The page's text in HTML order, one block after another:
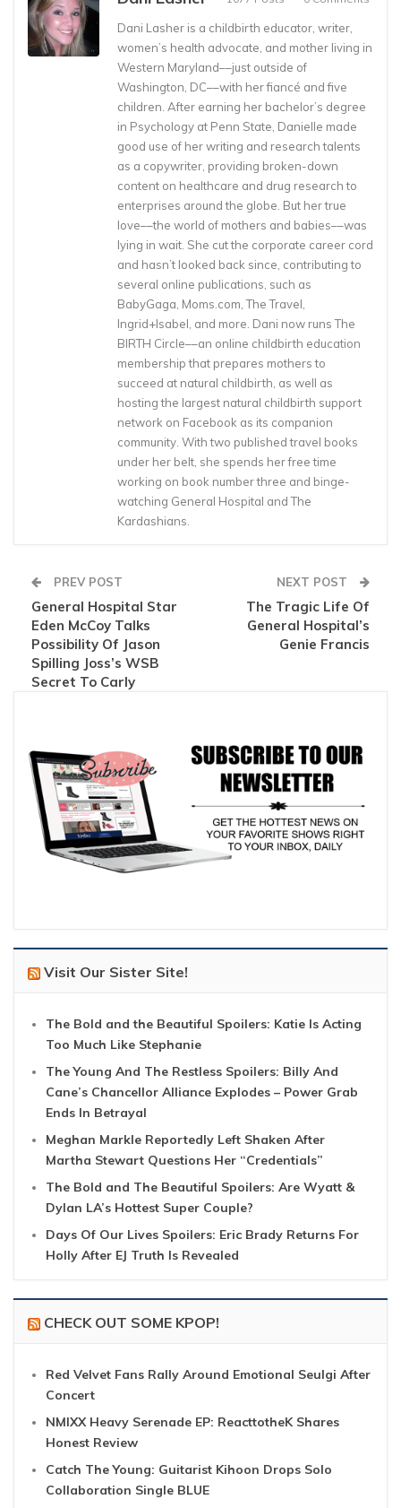
Dani Lasher is a childbirth educator, writer,
women’s health advocate, and mother living in
Western Maryland––just outside of
Washington, DC––with her fiancé and five
children. After earning her bachelor’s degree
in Psychology at Penn State, Danielle made
good use of her writing and research talents
as a copywriter, providing broken-down
content on healthcare and drug research to
enterprises around the globe. But her true
love––the world of mothers and babies––was
lying in wait. She cut the corporate career cord
and hasn’t looked back since, contributing to
several online publications, such as
BabyGaga, Moms.com, The Travel,
Ingrid+Isabel, and more. Dani now runs The
BIRTH Circle––an online childbirth education
membership that prepares mothers to
succeed at natural childbirth, as well as
hosting the largest natural childbirth support
network on Facebook as its companion
community. With two published travel books
under her belt, she spends her free time
working on book number three and binge-
watching General Hospital and The
Kardashians.
PREV POST
General Hospital Star
Eden McCoy Talks
Possibility Of Jason
Spilling Joss’s WSB
Secret To Carly
NEXT POST
The Tragic Life Of
General Hospital’s
Genie Francis
Visit Our Sister Site!
The Bold and the Beautiful Spoilers: Katie Is Acting
Too Much Like Stephanie
The Young And The Restless Spoilers: Billy And
Cane’s Chancellor Alliance Explodes – Power Grab
Ends In Betrayal
Meghan Markle Reportedly Left Shaken After
Martha Stewart Questions Her “Credentials”
The Bold and The Beautiful Spoilers: Are Wyatt &
Dylan LA’s Hottest Super Couple?
Days Of Our Lives Spoilers: Eric Brady Returns For
Holly After EJ Truth Is Revealed
CHECK OUT SOME KPOP!
Red Velvet Fans Rally Around Emotional Seulgi After
Concert
NMIXX Heavy Serenade EP: ReacttotheK Shares
Honest Review
Catch The Young: Guitarist Kihoon Drops Solo
Collaboration Single BLUE